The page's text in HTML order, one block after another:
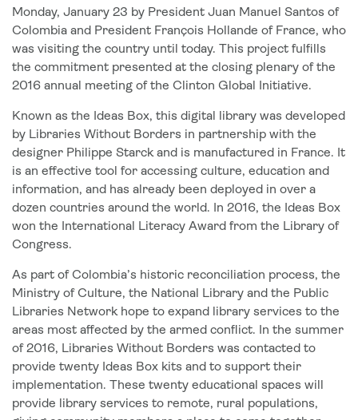
Monday, January 23 by President Juan Manuel Santos of
Colombia and President François Hollande of France, who
was visiting the country until today. This project fulfills
the commitment presented at the closing plenary of the
2016 annual meeting of the Clinton Global Initiative.
Known as the Ideas Box, this digital library was developed
by Libraries Without Borders in partnership with the
designer Philippe Starck and is manufactured in France. It
is an effective tool for accessing culture, education and
information, and has already been deployed in over a
dozen countries around the world. In 2016, the Ideas Box
won the International Literacy Award from the Library of
Congress.
As part of Colombia’s historic reconciliation process, the
Ministry of Culture, the National Library and the Public
Libraries Network hope to expand library services to the
areas most affected by the armed conflict. In the summer
of 2016, Libraries Without Borders was contacted to
provide twenty Ideas Box kits and to support their
implementation. These twenty educational spaces will
provide library services to remote, rural populations,